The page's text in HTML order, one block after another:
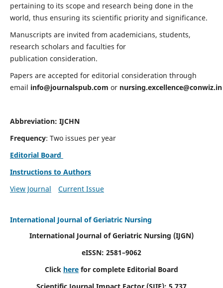
pertaining to its scope and research being done in the
world, thus ensuring its scientific priority and significance.
Manuscripts are invited from academicians, students,
research scholars and faculties for
publication consideration.
Papers are accepted for editorial consideration through
email info@journalspub.com or nursing.excellence@conwiz.in
Abbreviation: IJCHN
Frequency: Two issues per year
Editorial Board
Instructions to Authors
View Journal
Current Issue
International Journal of Geriatric Nursing
International Journal of Geriatric Nursing (IJGN)
eISSN: 2581–9062
Click here for complete Editorial Board
Scientific Journal Impact Factor (SJIF): 5.737